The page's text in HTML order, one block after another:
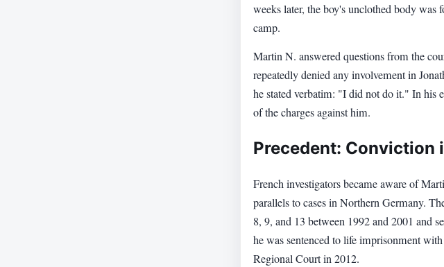
weeks later, the boy's unclothed body
camp.
Martin N. answered questions from the
repeatedly denied any involvement in
he stated verbatim: "I did not do it." In his
of the charges against him.
Precedent: Conviction
French investigators became aware of
parallels to cases in Northern Germany.
8, 9, and 13 between 1992 and 2001 and
he was sentenced to life imprisonment
Regional Court in 2012.